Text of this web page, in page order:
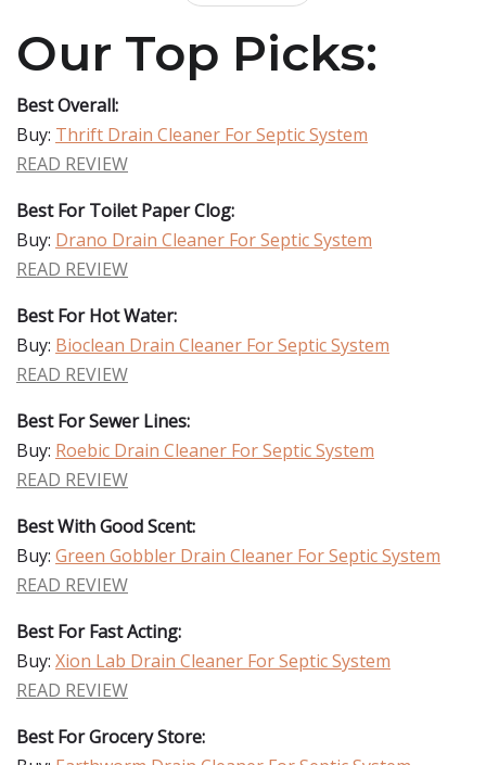
Our Top Picks:
Best Overall:
Buy: Thrift Drain Cleaner For Septic System
READ REVIEW
Best For Toilet Paper Clog:
Buy: Drano Drain Cleaner For Septic System
READ REVIEW
Best For Hot Water:
Buy: Bioclean Drain Cleaner For Septic System
READ REVIEW
Best For Sewer Lines:
Buy: Roebic Drain Cleaner For Septic System
READ REVIEW
Best With Good Scent:
Buy: Green Gobbler Drain Cleaner For Septic System
READ REVIEW
Best For Fast Acting:
Buy: Xion Lab Drain Cleaner For Septic System
READ REVIEW
Best For Grocery Store: